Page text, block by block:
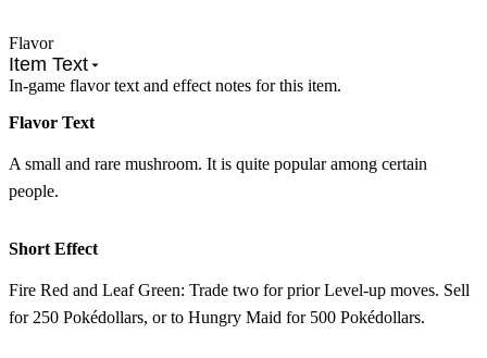
Flavor
Item Text
In-game flavor text and effect notes for this item.
Flavor Text
A small and rare mushroom. It is quite popular among certain
people.
Short Effect
Fire Red and Leaf Green: Trade two for prior Level-up moves. Sell
for 250 Pokédollars, or to Hungry Maid for 500 Pokédollars.